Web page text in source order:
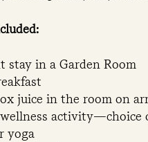
stay in a Garden Room
juice in the room on
activity—choice
yoga